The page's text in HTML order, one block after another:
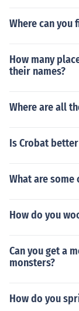
Where can you
How many
their names?
Where are all
Is Crobat
What are some
How do you
Can you get a
monsters?
How do you